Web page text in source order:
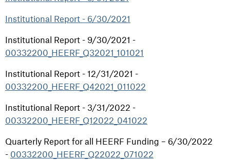
Institutional Report - 6/30/2021
Institutional Report - 9/30/2021 -
00332200_HEERF_Q32021_101021
Institutional Report - 12/31/2021 -
00332200_HEERF_Q42021_011022
Institutional Report - 3/31/2022 -
00332200_HEERF_Q12022_041022
Quarterly Report for all HEERF Funding – 6/30/2022
- 00332200_HEERF_Q22022_071022